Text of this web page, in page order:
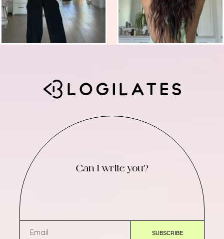
Can I write you?